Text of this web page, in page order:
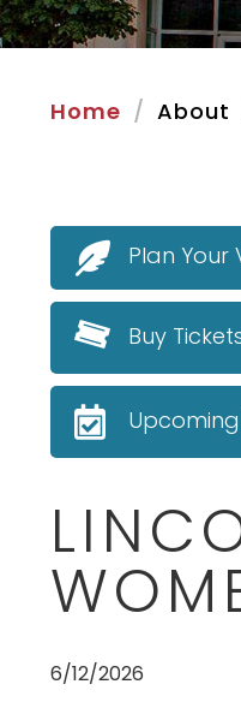
Home About
6/12/2026
Plan Your
Buy